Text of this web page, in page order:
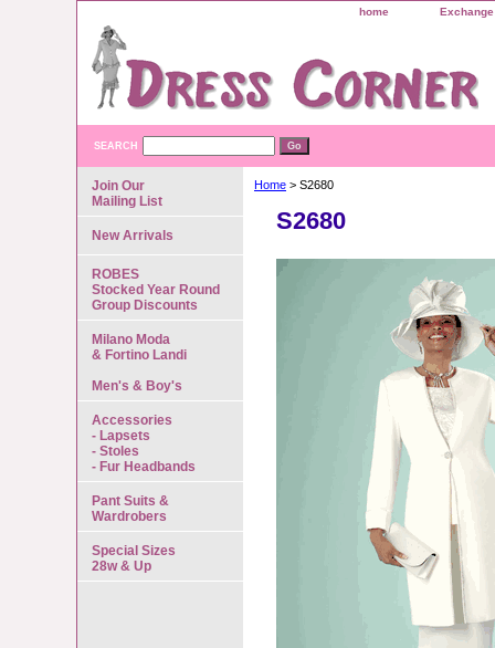
home
SEARCH
Home > S2680
S2680
Join Our
Mailing List
New Arrivals
ROBES
Stocked Year Round
Group Discounts
Milano Moda
& Fortino Landi
Men's & Boy's
Accessories
- Lapsets
- Stoles
- Fur Headbands
Pant Suits &
Wardrobers
Special Sizes
28w & Up